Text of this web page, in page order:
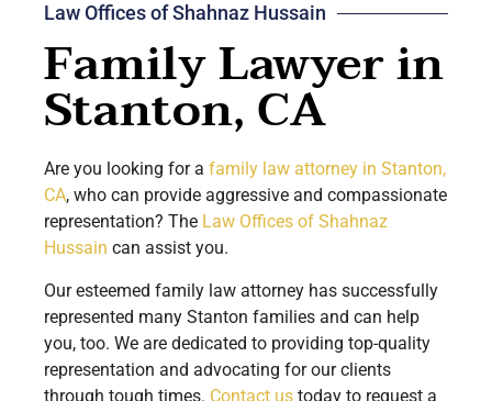
Law Offices of Shahnaz Hussain
Family Lawyer in
Stanton, CA
Are you looking for a family law attorney in Stanton,
CA, who can provide aggressive and compassionate
representation? The Law Offices of Shahnaz
Hussain can assist you.
Our esteemed family law attorney has successfully
represented many Stanton families and can help
you, too. We are dedicated to providing top-quality
representation and advocating for our clients
through tough times. Contact us today to request a